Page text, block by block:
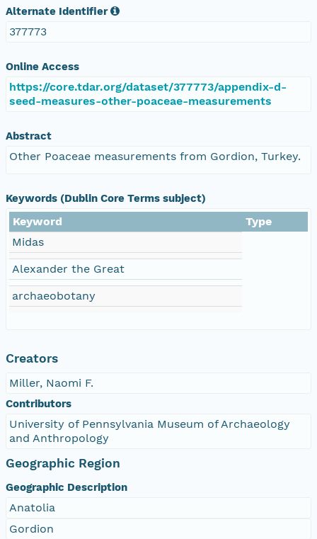
Alternate Identifier
377773
Online Access
https://core.tdar.org/dataset/377773/appendix-d-
seed-measures-other-poaceae-measurements
Abstract
Other Poaceae measurements from Gordion, Turkey.
Keywords (Dublin Core Terms subject)
Keyword
Type
Midas
Alexander the Great
archaeobotany
Creators
Miller, Naomi F.
Contributors
University of Pennsylvania Museum of Archaeology
and Anthropology
Geographic Region
Geographic Description
Anatolia
Gordion